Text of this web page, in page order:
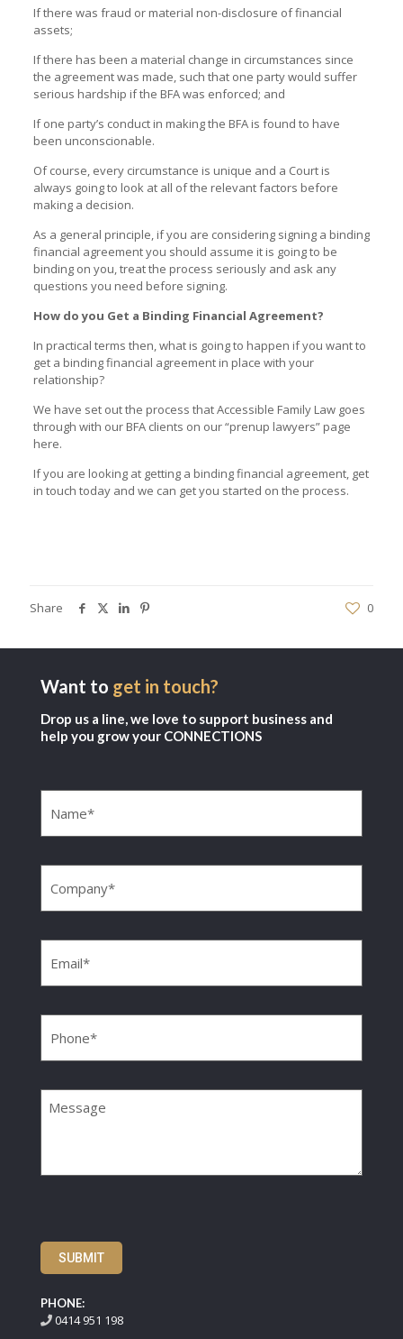
If there was fraud or material non-disclosure of financial
assets;
If there has been a material change in circumstances since
the agreement was made, such that one party would suffer
serious hardship if the BFA was enforced; and
If one party’s conduct in making the BFA is found to have
been unconscionable.
Of course, every circumstance is unique and a Court is
always going to look at all of the relevant factors before
making a decision.
As a general principle, if you are considering signing a binding
financial agreement you should assume it is going to be
binding on you, treat the process seriously and ask any
questions you need before signing.
How do you Get a Binding Financial Agreement?
In practical terms then, what is going to happen if you want to
get a binding financial agreement in place with your
relationship?
We have set out the process that Accessible Family Law goes
through with our BFA clients on our “prenup lawyers” page
here.
If you are looking at getting a binding financial agreement, get
in touch today and we can get you started on the process.
Share 0
Want to get in touch?
Drop us a line, we love to support business and
help you grow your CONNECTIONS
SUBMIT
PHONE:
0414 951 198